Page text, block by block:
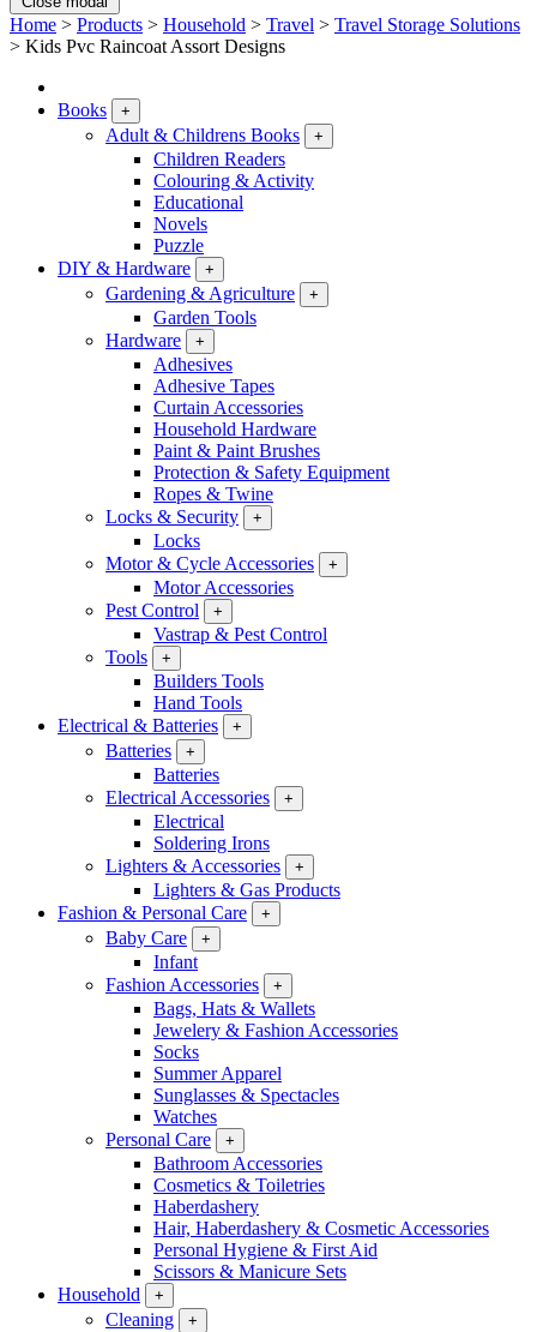
Home > Products > Household > Travel > Travel Storage Solutions
> Kids Pvc Raincoat Assort Designs
Books +
Adult & Childrens Books +
Children Readers
Colouring & Activity
Educational
Novels
Puzzle
DIY & Hardware
+
Gardening & Agriculture +
Garden Tools
Hardware
+
Adhesives
Adhesive Tapes
Curtain Accessories
Household Hardware
Paint & Paint Brushes
Protection & Safety Equipment
Ropes & Twine
Locks & Security
+
Locks
Motor & Cycle Accessories
+
Motor Accessories
Pest Control
+
Vastrap & Pest Control
Tools
+
Builders Tools
Hand Tools
Electrical & Batteries
+
Batteries +
Batteries
Electrical Accessories
+
Electrical
Soldering Irons
Lighters & Accessories
+
Lighters & Gas Products
Fashion & Personal Care
+
Baby Care +
Infant
Fashion Accessories
+
Bags, Hats & Wallets
Jewelery & Fashion Accessories
Socks
Summer Apparel
Sunglasses & Spectacles
Watches
Personal Care
+
Bathroom Accessories
Cosmetics & Toiletries
Haberdashery
Hair, Haberdashery & Cosmetic Accessories
Personal Hygiene & First Aid
Scissors & Manicure Sets
Household
+
Cleaning +